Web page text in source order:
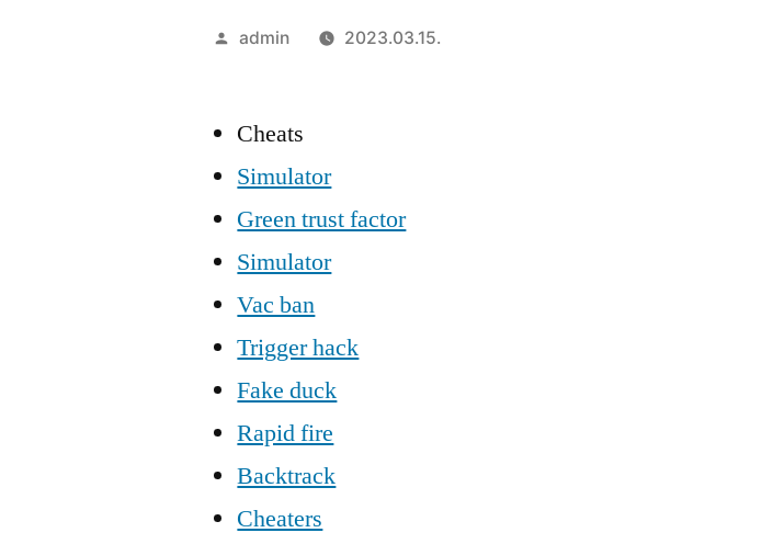
Szerző:
admin 2023.03.15.
Cheats
Simulator
Green trust factor
Simulator
Vac ban
Trigger hack
Fake duck
Rapid fire
Backtrack
Cheaters